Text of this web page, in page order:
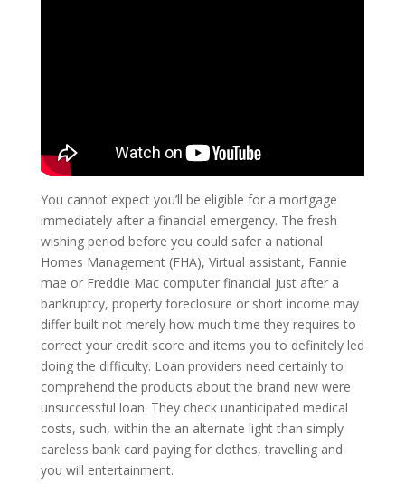
You cannot expect you’ll be eligible for a mortgage
immediately after a financial emergency. The fresh
wishing period before you could safer a national
Homes Management (FHA), Virtual assistant, Fannie
mae or Freddie Mac computer financial just after a
bankruptcy, property foreclosure or short income may
differ built not merely how much time they requires to
correct your credit score and items you to definitely led
doing the difficulty. Loan providers need certainly to
comprehend the products about the brand new were
unsuccessful loan. They check unanticipated medical
costs, such, within the an alternate light than simply
careless bank card paying for clothes, travelling and
you will entertainment.